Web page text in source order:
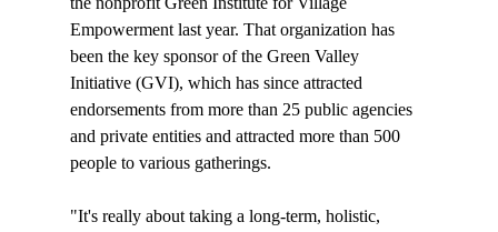
Empowerment last year. That organization has
been the key sponsor of the Green Valley
Initiative (GVI), which has since attracted
endorsements from more than 25 public agencies
and private entities and attracted more than 500
people to various gatherings.
"It's really about taking a long-term, holistic,